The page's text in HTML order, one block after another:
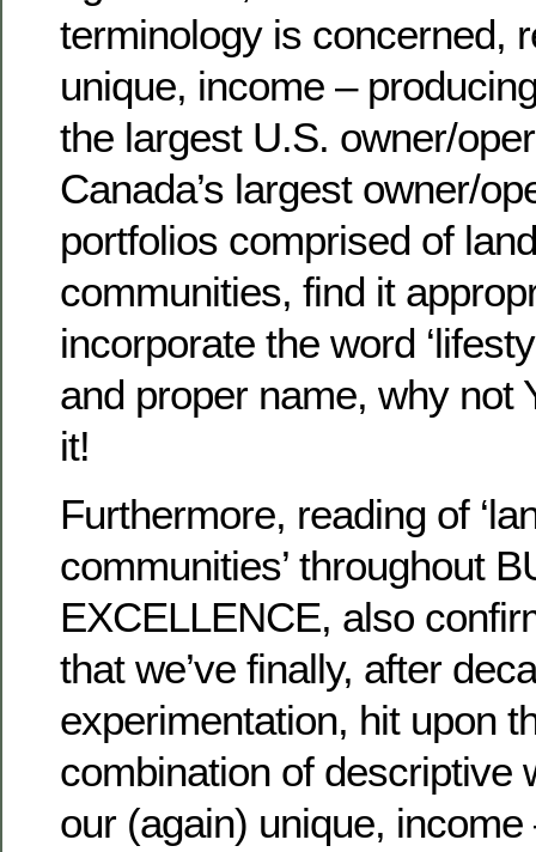
terminology is concerned,
unique, income –
the largest U.S. owner/
Canada’s largest owner/
portfolios comprised of
communities, find it
incorporate the word
and proper name, why not
it!
Furthermore, reading of
communities’ throughout
EXCELLENCE, also
that we’ve finally, after
experimentation, hit upon
combination of descriptive
our (again) unique,